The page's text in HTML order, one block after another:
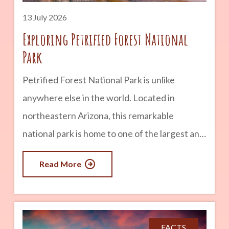
years
13 July 2026
Exploring Petrified Forest National
Park
Petrified Forest National Park is unlike
anywhere else in the world. Located in
northeastern Arizona, this remarkable
national park is home to one of the largest and
most colorful concentrations of petrified
wood on Earth. But there is much more to
explore vibrant badlands, fascinating
archaeological sites, historic Route 66
Read More
FACTS